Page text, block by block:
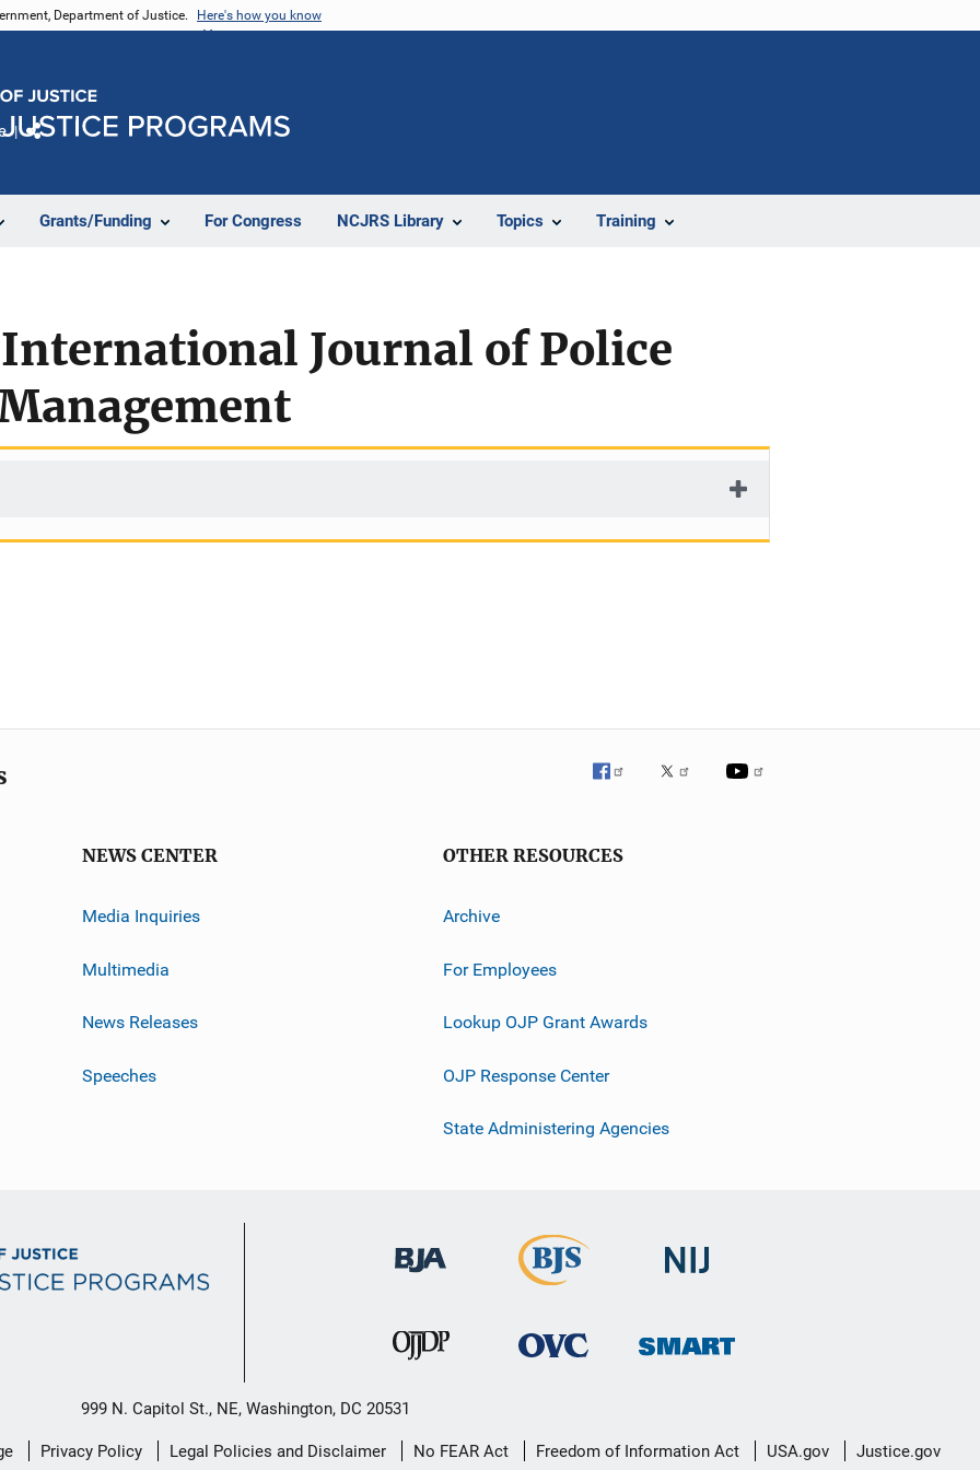
Department of Justice. Here's how you know
Grants/Funding For Congress NCJRS Library Topics Training
Journal of Police
NEWS CENTER
Media Inquiries
Multimedia
News Releases
Speeches
OTHER RESOURCES
Archive
For Employees
Lookup OJP Grant Awards
OJP Response Center
State Administering Agencies
999 N. Capitol St., NE, Washington, DC 20531
Privacy Policy Legal Policies and Disclaimer No FEAR Act Freedom of Information Act USA.gov Justice.gov